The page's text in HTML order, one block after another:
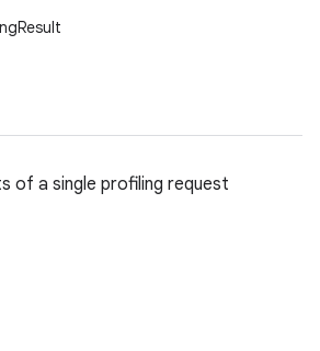
of a single profiling request